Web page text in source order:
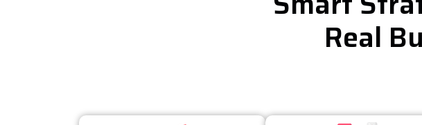
Real